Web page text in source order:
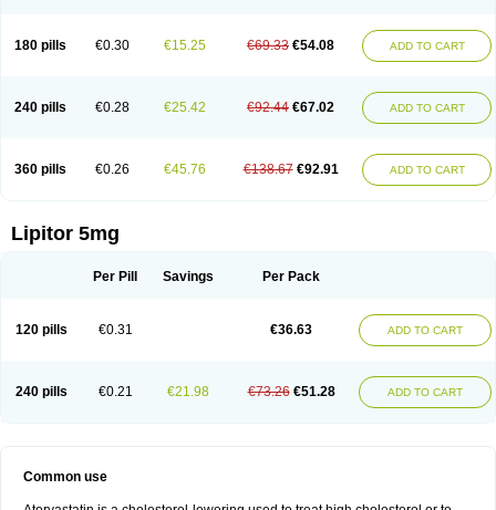
180 pills €0.30 €15.25 €69.33 €54.08 ADD TO CART
240 pills €0.28 €25.42 €92.44 €67.02 ADD TO CART
360 pills €0.26 €45.76 €138.67 €92.91 ADD TO CART
Lipitor 5mg
Per Pill Savings Per Pack
120 pills €0.31 €36.63 ADD TO CART
240 pills €0.21 €21.98 €73.26 €51.28 ADD TO CART
Common use